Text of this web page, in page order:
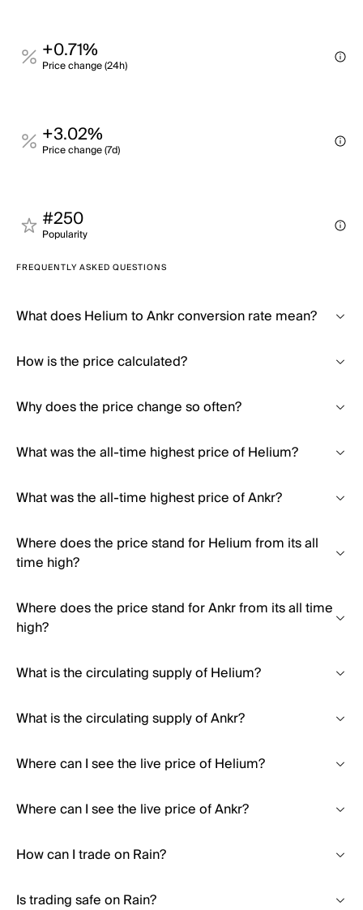
+0.71%
Price change (24h)
+3.02%
Price change (7d)
#250
Popularity
FREQUENTLY ASKED QUESTIONS
What does Helium to Ankr conversion rate mean?
How is the price calculated?
Why does the price change so often?
What was the all-time highest price of Helium?
What was the all-time highest price of Ankr?
Where does the price stand for Helium from its all
time high?
Where does the price stand for Ankr from its all time
high?
What is the circulating supply of Helium?
What is the circulating supply of Ankr?
Where can I see the live price of Helium?
Where can I see the live price of Ankr?
How can I trade on Rain?
Is trading safe on Rain?